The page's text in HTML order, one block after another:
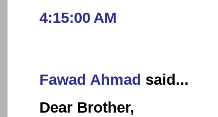
4:15:00 AM
Fawad Ahmad said...
Dear Brother,